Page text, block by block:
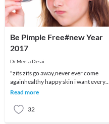
Be Pimple Free#new Year
2017
Dr.Meeta Desai
"zits zits go away,never ever come
againhealthy happy skin i want every
night and every day"Most of us suffer
Read more
32